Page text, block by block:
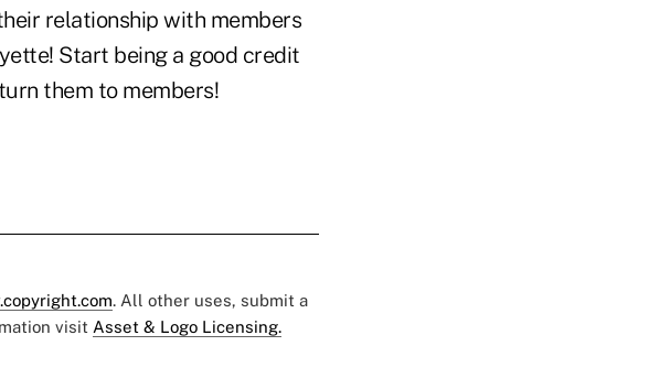
relationship with members
Start being a good credit
them to members!
. All other uses, submit a
visit Asset & Logo Licensing.